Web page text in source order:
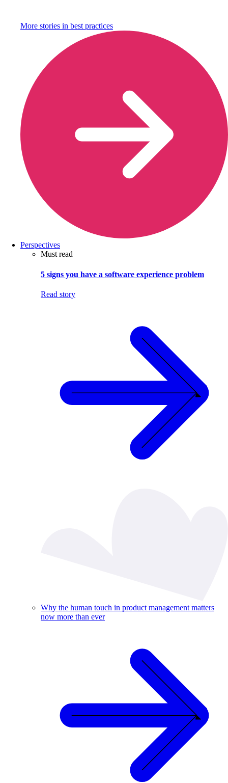
More stories in best practices
Perspectives
Must read
5 signs you have a software experience problem
Read story
Why the human touch in product management matters
now more than ever